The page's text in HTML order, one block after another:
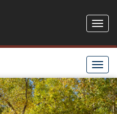
Toggle
Toggle